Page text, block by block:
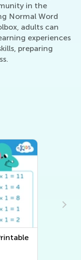
in the
Normal Word
adults can
experiences
preparing